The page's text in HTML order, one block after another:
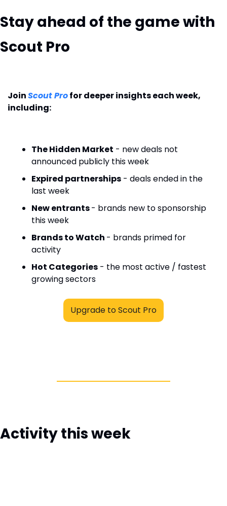
Stay ahead of the game with
Scout Pro
Join Scout Pro for deeper insights each week,
including:
The Hidden Market - new deals not
announced publicly this week
Expired partnerships - deals ended in the
last week
New entrants - brands new to sponsorship
this week
Brands to Watch - brands primed for
activity
Hot Categories - the most active / fastest
growing sectors
Upgrade to Scout Pro
Activity this week